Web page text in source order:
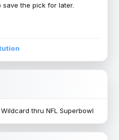
the pick for later.
Wildcard thru NFL Superbowl